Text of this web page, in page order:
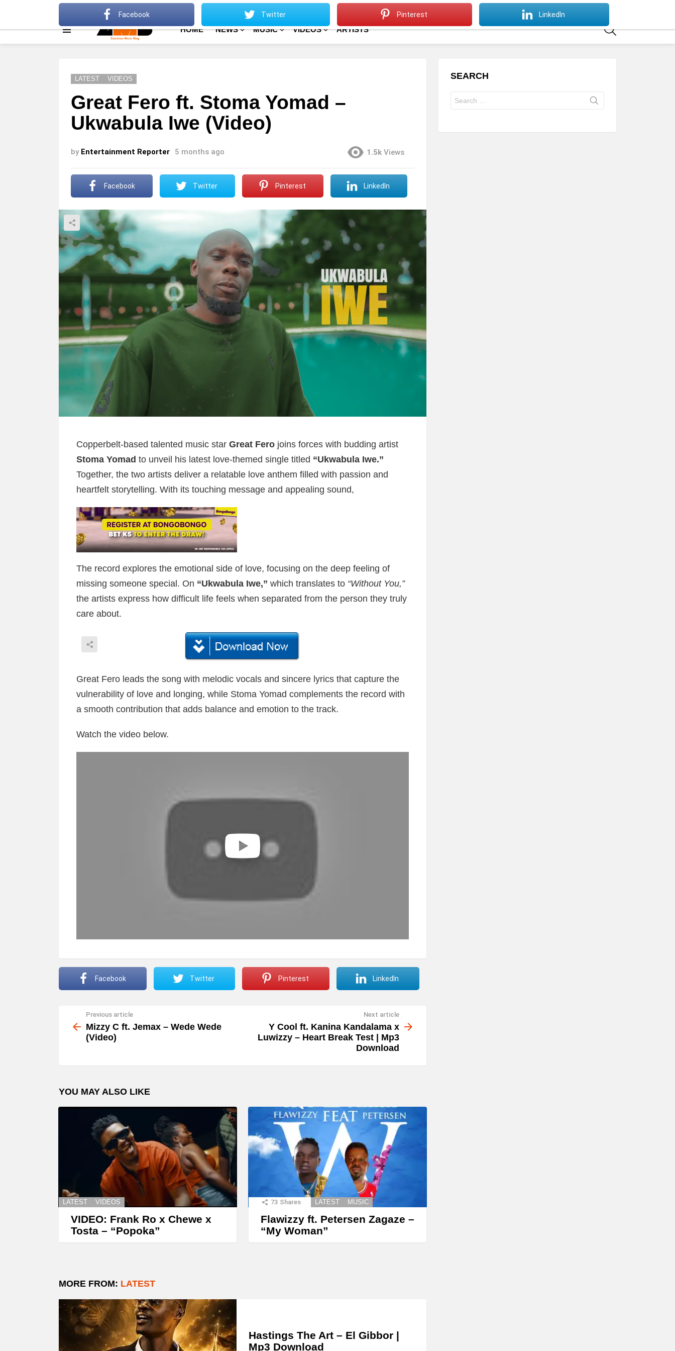
About Advertise Terms Of Use
HOME NEWS MUSIC VIDEOS ARTISTS
LATEST VIDEOS
Great Fero ft. Stoma Yomad –
Ukwabula Iwe (Video)
by Entertainment Reporter 5 months ago 1.5k Views
Facebook Twitter Pinterest LinkedIn
Copperbelt-based talented music star Great Fero joins forces with budding artist
Stoma Yomad to unveil his latest love-themed single titled “Ukwabula Iwe.”
Together, the two artists deliver a relatable love anthem filled with passion and
heartfelt storytelling. With its touching message and appealing sound,
The record explores the emotional side of love, focusing on the deep feeling of
missing someone special. On “Ukwabula Iwe,” which translates to “Without You,”
the artists express how difficult life feels when separated from the person they truly
care about.
Great Fero leads the song with melodic vocals and sincere lyrics that capture the
vulnerability of love and longing, while Stoma Yomad complements the record with
a smooth contribution that adds balance and emotion to the track.
Watch the video below.
Facebook Twitter Pinterest LinkedIn
more
Previous article
Mizzy C ft. Jemax – Wede Wede
(Video)
Next article
Y Cool ft. Kanina Kandalama x
Luwizzy – Heart Break Test | Mp3
Download
YOU MAY ALSO LIKE
LATEST VIDEOS
VIDEO: Frank Ro x Chewe x
Tosta – “Popoka”
73 Shares LATEST MUSIC
Flawizzy ft. Petersen Zagaze –
“My Woman”
MORE FROM: LATEST
Hastings The Art – El Gibbor |
Mp3 Download
SEARCH
for:
Facebook Twitter Pinterest LinkedIn